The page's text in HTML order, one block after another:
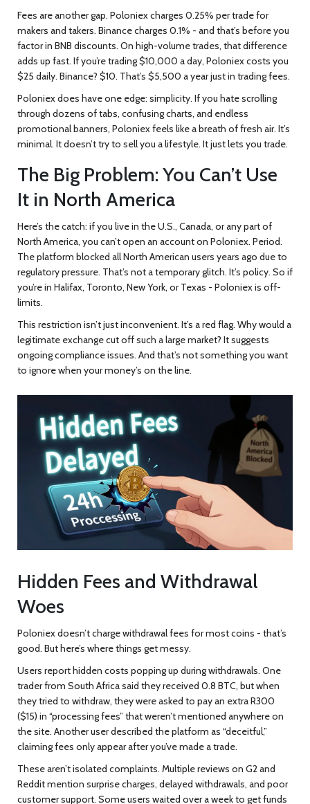
Fees are another gap. Poloniex charges 0.25% per trade for
makers and takers. Binance charges 0.1% - and that’s before you
factor in BNB discounts. On high-volume trades, that difference
adds up fast. If you’re trading $10,000 a day, Poloniex costs you
$25 daily. Binance? $10. That’s $5,500 a year just in trading fees.
Poloniex does have one edge: simplicity. If you hate scrolling
through dozens of tabs, confusing charts, and endless
promotional banners, Poloniex feels like a breath of fresh air. It’s
minimal. It doesn’t try to sell you a lifestyle. It just lets you trade.
The Big Problem: You Can’t Use
It in North America
Here’s the catch: if you live in the U.S., Canada, or any part of
North America, you can’t open an account on Poloniex. Period.
The platform blocked all North American users years ago due to
regulatory pressure. That’s not a temporary glitch. It’s policy. So if
you’re in Halifax, Toronto, New York, or Texas - Poloniex is off-
limits.
This restriction isn’t just inconvenient. It’s a red flag. Why would a
legitimate exchange cut off such a large market? It suggests
ongoing compliance issues. And that’s not something you want
to ignore when your money’s on the line.
Hidden Fees and Withdrawal
Woes
Poloniex doesn’t charge withdrawal fees for most coins - that’s
good. But here’s where things get messy.
Users report hidden costs popping up during withdrawals. One
trader from South Africa said they received 0.8 BTC, but when
they tried to withdraw, they were asked to pay an extra R300
($15) in “processing fees” that weren’t mentioned anywhere on
the site. Another user described the platform as “deceitful,”
claiming fees only appear after you’ve made a trade.
These aren’t isolated complaints. Multiple reviews on G2 and
Reddit mention surprise charges, delayed withdrawals, and poor
customer support. Some users waited over a week to get funds